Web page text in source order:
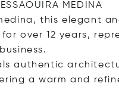
MEDINA
this elegant
over 12 years,
authentic
a warm and